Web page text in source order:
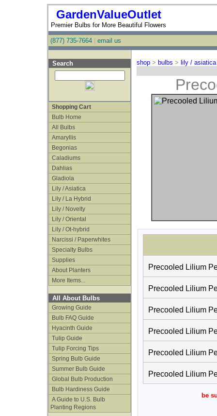
GardenValueOutlet
Premier Bulbs for More Beautiful Flowers
(877) 735-7664 email us
Search
Shopping Cart
Bulb Home
All Bulbs
Amaryllis
Begonias
Caladiums
Dahlias
Gladiola
Lily / Asiatica
Lily / La Hybrid
Lily / Novelty
Lily / Oriental
Lily / Ot-hybrid
Narcissi / Paperwhites
Specialty Bulbs
Supplies
About Planters
More Items...
All About Bulbs
Growing Guide
Bulb FAQ Guide
Hyacinth Guide
Tulip Guide
Tulip Forcing Tips
Spring Bulb Guide
Summer Bulb Guide
Global Bulb Production
Bulb Hardiness Guide
A Guide to U.S. Bulb
Planting Regions
shop > bulbs > lily / asiatica
Precooled Lilium
Precooled Lilium
Precooled Lilium
Precooled Lilium
Precooled Lilium
Precooled Lilium
be